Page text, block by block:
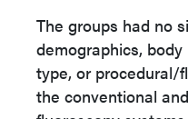
The groups had no
demographics,
type, or procedural/
the conventional